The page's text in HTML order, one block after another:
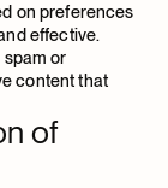
on preferences
effective.
spam or
content that
of